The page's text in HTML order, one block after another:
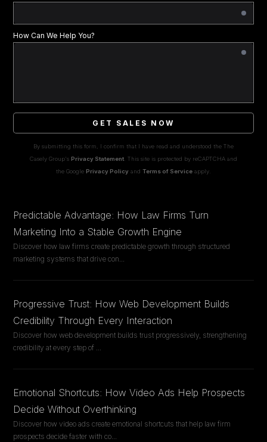
How Can We Help You?
GET SALES NOW
By submitting this form, I confirm that I have read and understood the The
Casely Group's Privacy Statement. This site is protected by reCAPTCHA and
the Google Privacy Policy and Terms of Service apply.
Predictable Advantage: How Law Firms Turn
Marketing Into a Stable Growth Engine
Discover how law firms create predictable growth through structured
marketing systems that drive con...
Progressive Trust: How Web Development Builds
Credibility Through Every Interaction
Discover how web development builds trust progressively, strengthening
credibility at every step of ...
Emotional Shortcuts: How Video Ads Help Prospects
Decide Without Overthinking
Discover how video ads create emotional shortcuts that help law firm
prospects decide faster with co...